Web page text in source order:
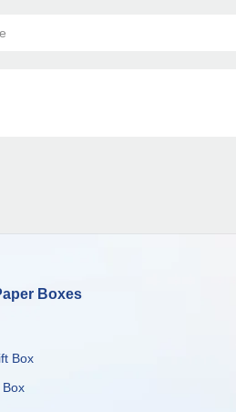
Boxes
Box